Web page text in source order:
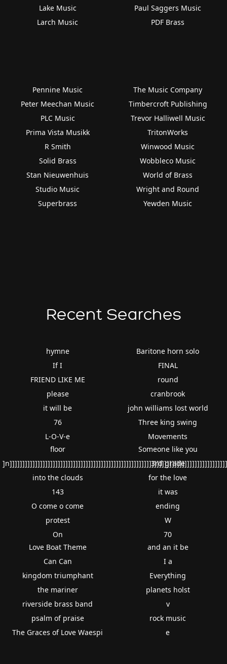
Lake Music
Larch Music
Paul Saggers Music
PDF Brass
Pennine Music
Peter Meechan Music
PLC Music
Prima Vista Musikk
R Smith
Solid Brass
Stan Nieuwenhuis
Studio Music
Superbrass
The Music Company
Timbercroft Publishing
Trevor Halliwell Music
TritonWorks
Winwood Music
Wobbleco Music
World of Brass
Wright and Round
Yewden Music
Recent Searches
hymne
If I
FRIEND LIKE ME
please
it will be
76
L-O-V-e
Baritone horn solo
FINAL
round
cranbrook
john williams lost world
Three king swing
Movements
floor
]n]]]]]]]]]]]]]]]]]]]]]]]]]]]]]]]]]]]]]]]]]]]]]]]]]]]]]]]]]]]]]]]]]]]]]]]]]]]]]]]]]]]]]]
into the clouds
143
O come o come
protest
On
Someone like you
3rd grade
for the love
it was
ending
W
70
Love Boat Theme
Can Can
kingdom triumphant
the mariner
riverside brass band
psalm of praise
The Graces of Love Waespi
and an it be
I a
Everything
planets holst
v
rock music
e